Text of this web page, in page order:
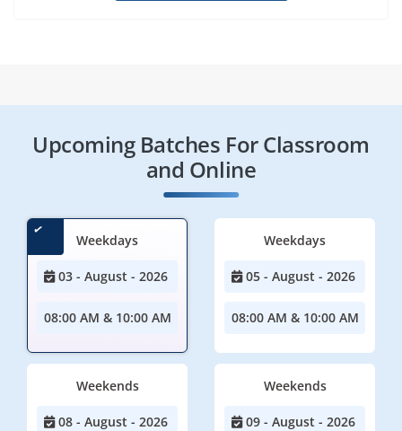
Upcoming Batches For Classroom
and Online
Weekdays
03 - August - 2026
08:00 AM & 10:00 AM
Weekdays
05 - August - 2026
08:00 AM & 10:00 AM
Weekends
08 - August - 2026
Weekends
09 - August - 2026